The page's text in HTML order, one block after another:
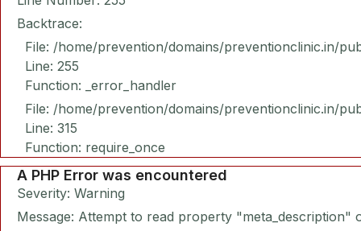
Backtrace:
File: /home/prevention/domains/preventionclinic.in/
Line: 255
Function: _error_handler
File: /home/prevention/domains/preventionclinic.in/
Line: 315
Function: require_once
A PHP Error was encountered
Severity: Warning
Message: Attempt to read property "meta_description"